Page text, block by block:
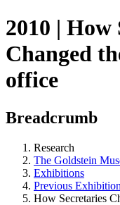
2010 | How
Changed
office
Breadcrumb
Research
The Goldstein
Exhibitions
Previous
How Secretaries